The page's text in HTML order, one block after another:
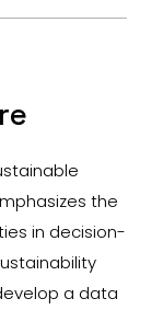
the
in decision-
a data